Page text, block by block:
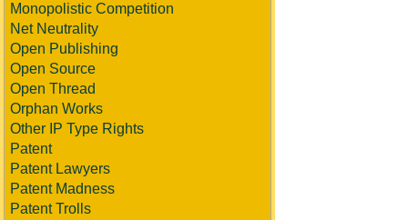
Monopolistic Competition
Net Neutrality
Open Publishing
Open Source
Open Thread
Orphan Works
Other IP Type Rights
Patent
Patent Lawyers
Patent Madness
Patent Trolls